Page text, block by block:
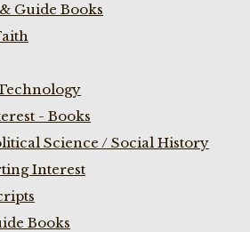
Guide Books
- Books
Science / Social History
Interest
Books